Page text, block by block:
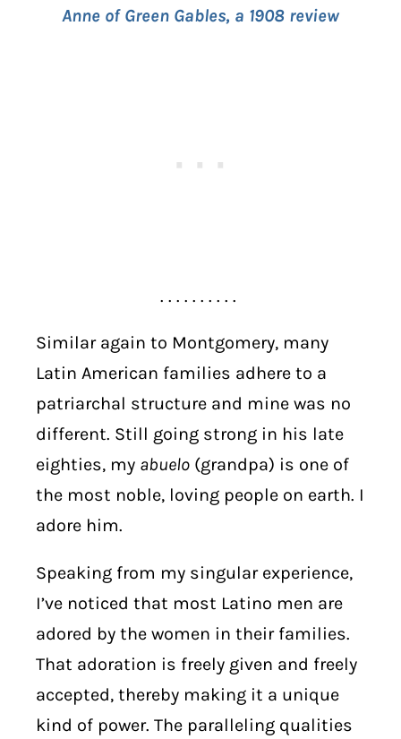
Anne of Green Gables, a 1908 review
. . . . . . . . . .
Similar again to Montgomery, many
Latin American families adhere to a
patriarchal structure and mine was no
different. Still going strong in his late
eighties, my abuelo (grandpa) is one of
the most noble, loving people on earth. I
adore him.
Speaking from my singular experience,
I’ve noticed that most Latino men are
adored by the women in their families.
That adoration is freely given and freely
accepted, thereby making it a unique
kind of power. The paralleling qualities